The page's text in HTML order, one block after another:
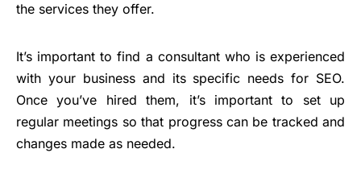
the services they offer.
It’s important to find a consultant who is experienced
with your business and its specific needs for SEO.
Once you’ve hired them, it’s important to set up
regular meetings so that progress can be tracked and
changes made as needed.